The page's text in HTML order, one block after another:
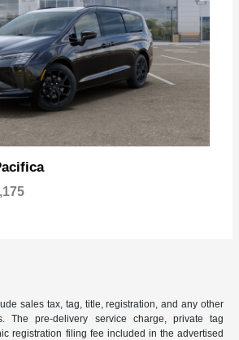
sales tax, tag, title, registration, and any other
The pre-delivery service charge, private tag
registration filing fee included in the advertised